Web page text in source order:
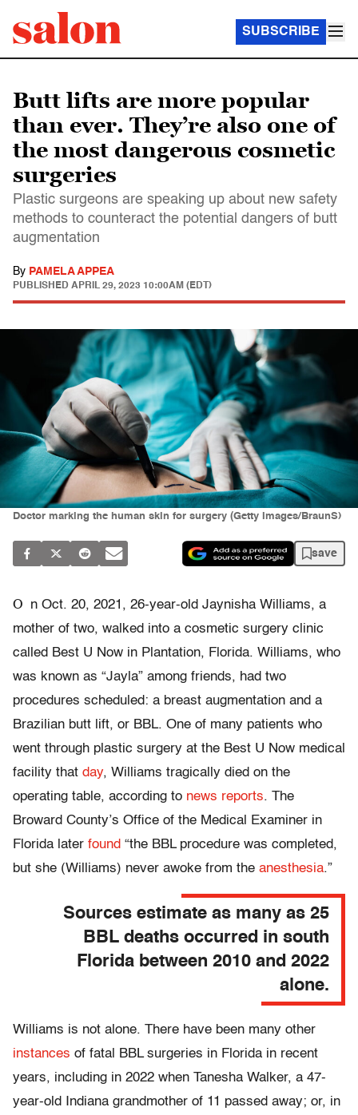
SUBSCRIBE
Butt lifts are more popular
than ever. They’re also one of
the most dangerous cosmetic
surgeries
Plastic surgeons are speaking up about new safety
methods to counteract the potential dangers of butt
augmentation
By PAMELA APPEA
PUBLISHED APRIL 29, 2023 10:00AM (EDT)
Doctor marking the human skin for surgery (Getty Images/BraunS)
save
O
n Oct. 20, 2021, 26-year-old Jaynisha Williams, a
mother of two, walked into a cosmetic surgery clinic
called Best U Now in Plantation, Florida. Williams, who
was known as “Jayla” among friends, had two
procedures scheduled: a breast augmentation and a
Brazilian butt lift, or BBL. One of many patients who
went through plastic surgery at the Best U Now medical
facility that day, Williams tragically died on the
operating table, according to news reports. The
Broward County’s Office of the Medical Examiner in
Florida later found “the BBL procedure was completed,
but she (Williams) never awoke from the anesthesia.”
Sources estimate as many as 25
BBL deaths occurred in south
Florida between 2010 and 2022
alone.
Williams is not alone. There have been many other
instances of fatal BBL surgeries in Florida in recent
years, including in 2022 when Tanesha Walker, a 47-
year-old Indiana grandmother of 11 passed away; or, in